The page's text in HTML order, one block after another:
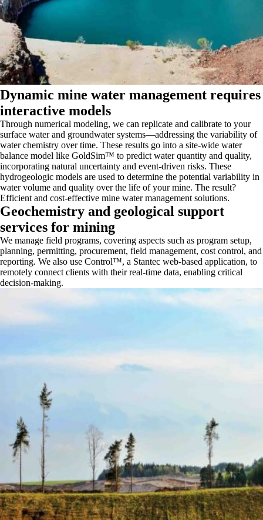
Dynamic mine water management requires
interactive models
Through numerical modeling, we can replicate and calibrate to your
surface water and groundwater systems—addressing the variability of
water chemistry over time. These results go into a site-wide water
balance model like GoldSim™ to predict water quantity and quality,
incorporating natural uncertainty and event-driven risks. These
hydrogeologic models are used to determine the potential variability in
water volume and quality over the life of your mine. The result?
Efficient and cost-effective mine water management solutions.
Geochemistry and geological support
services for mining
We manage field programs, covering aspects such as program setup,
planning, permitting, procurement, field management, cost control, and
reporting. We also use Control™, a Stantec web-based application, to
remotely connect clients with their real-time data, enabling critical
decision-making.